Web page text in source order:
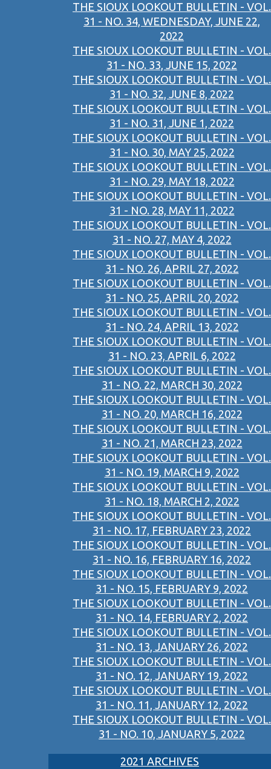
THE SIOUX LOOKOUT BULLETIN - VOL.
31 - NO. 34, WEDNESDAY, JUNE 22,
2022
THE SIOUX LOOKOUT BULLETIN - VOL.
31 - NO. 33, JUNE 15, 2022
THE SIOUX LOOKOUT BULLETIN - VOL.
31 - NO. 32, JUNE 8, 2022
THE SIOUX LOOKOUT BULLETIN - VOL.
31 - NO. 31, JUNE 1, 2022
THE SIOUX LOOKOUT BULLETIN - VOL.
31 - NO. 30, MAY 25, 2022
THE SIOUX LOOKOUT BULLETIN - VOL.
31 - NO. 29, MAY 18, 2022
THE SIOUX LOOKOUT BULLETIN - VOL.
31 - NO. 28, MAY 11, 2022
THE SIOUX LOOKOUT BULLETIN - VOL.
31 - NO. 27, MAY 4, 2022
THE SIOUX LOOKOUT BULLETIN - VOL.
31 - NO. 26, APRIL 27, 2022
THE SIOUX LOOKOUT BULLETIN - VOL.
31 - NO. 25, APRIL 20, 2022
THE SIOUX LOOKOUT BULLETIN - VOL.
31 - NO. 24, APRIL 13, 2022
THE SIOUX LOOKOUT BULLETIN - VOL.
31 - NO. 23, APRIL 6, 2022
THE SIOUX LOOKOUT BULLETIN - VOL.
31 - NO. 22, MARCH 30, 2022
THE SIOUX LOOKOUT BULLETIN - VOL.
31 - NO. 20, MARCH 16, 2022
THE SIOUX LOOKOUT BULLETIN - VOL.
31 - NO. 21, MARCH 23, 2022
THE SIOUX LOOKOUT BULLETIN - VOL.
31 - NO. 19, MARCH 9, 2022
THE SIOUX LOOKOUT BULLETIN - VOL.
31 - NO. 18, MARCH 2, 2022
THE SIOUX LOOKOUT BULLETIN - VOL.
31 - NO. 17, FEBRUARY 23, 2022
THE SIOUX LOOKOUT BULLETIN - VOL.
31 - NO. 16, FEBRUARY 16, 2022
THE SIOUX LOOKOUT BULLETIN - VOL.
31 - NO. 15, FEBRUARY 9, 2022
THE SIOUX LOOKOUT BULLETIN - VOL.
31 - NO. 14, FEBRUARY 2, 2022
THE SIOUX LOOKOUT BULLETIN - VOL.
31 - NO. 13, JANUARY 26, 2022
THE SIOUX LOOKOUT BULLETIN - VOL.
31 - NO. 12, JANUARY 19, 2022
THE SIOUX LOOKOUT BULLETIN - VOL.
31 - NO. 11, JANUARY 12, 2022
THE SIOUX LOOKOUT BULLETIN - VOL.
31 - NO. 10, JANUARY 5, 2022
2021 ARCHIVES